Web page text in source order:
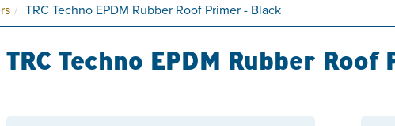
TRC Techno EPDM Rubber Roof Primer - Black
TRC Techno EPDM Rubber